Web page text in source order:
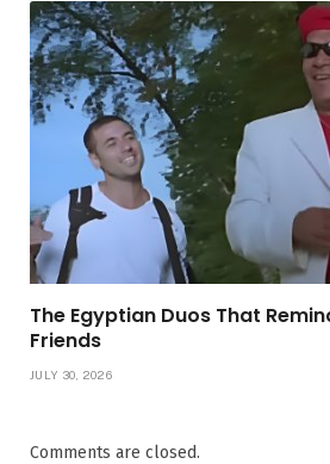
The Egyptian Duos That
Friends
JULY 30, 2026
Comments are closed.